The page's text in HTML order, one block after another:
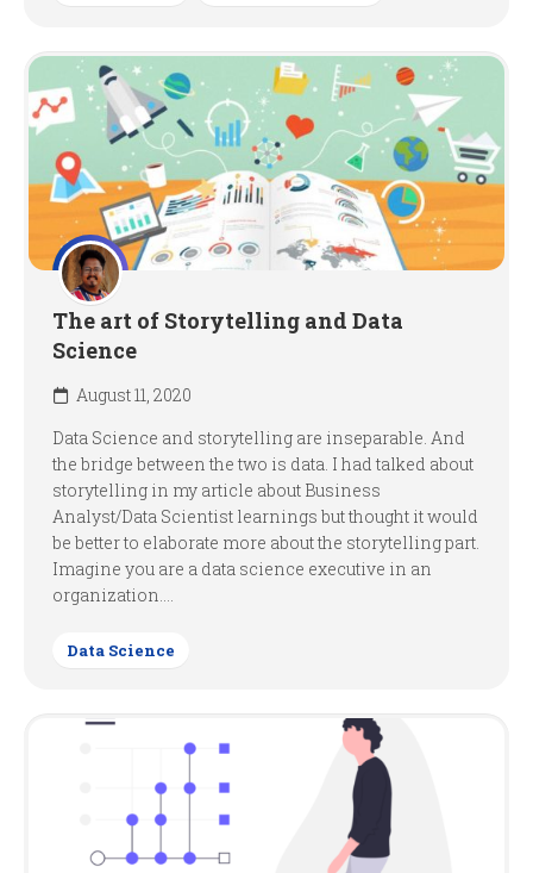
The art of Storytelling and Data
Science
August 11, 2020
Data Science and storytelling are inseparable. And
the bridge between the two is data. I had talked about
storytelling in my article about Business
Analyst/Data Scientist learnings but thought it would
be better to elaborate more about the storytelling part.
Imagine you are a data science executive in an
organization....
Data Science